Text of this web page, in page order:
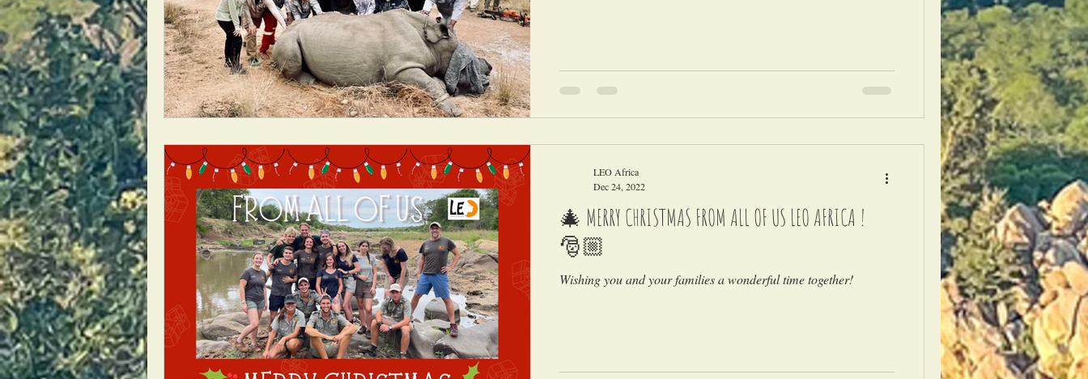
🎄 MERRY CHRISTMAS FROM ALL OF US LEO AFRICA !
🎅🏼
Wishing you and your families a wonderful time together!
LEO Africa
Dec 24, 2022